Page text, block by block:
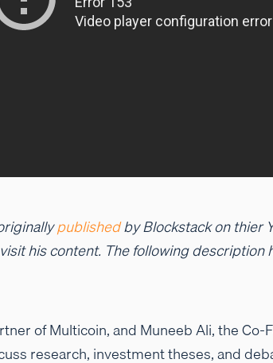
publishedby Blockstack on thier
his content. The following description
of Multicoin, and Muneeb Ali, the
research, investment theses, and